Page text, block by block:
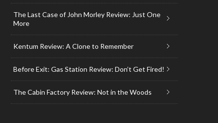
The Last Case of John Morley Review: Just One
More
Kentum Review: A Clone to Remember
Before Exit: Gas Station Review: Don’t Get Fired!
The Cabin Factory Review: Not in the Woods